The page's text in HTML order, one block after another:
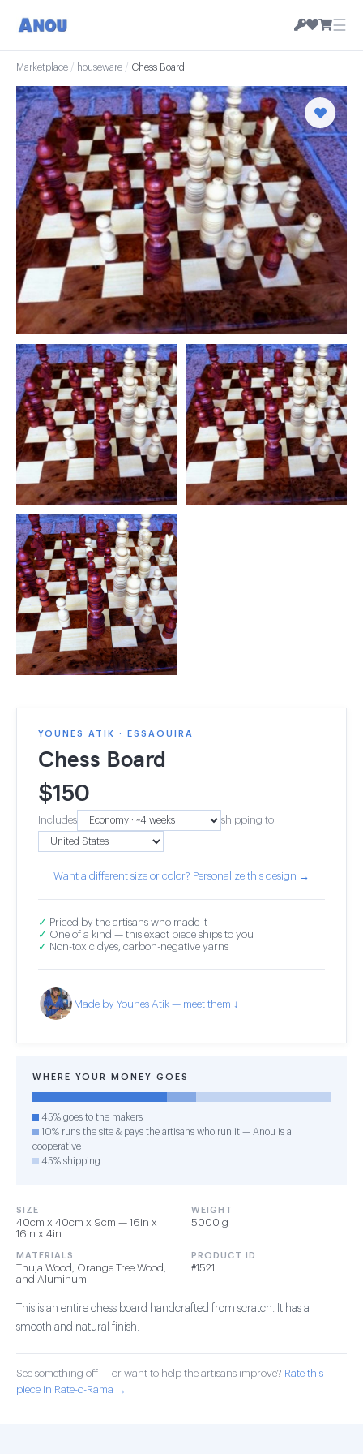
☰
Marketplace / houseware / Chess Board
YOUNES ATIK · ESSAOUIRA
Chess Board
$150
Includes shipping to
Want a different size or color? Personalize this design →
✓ Priced by the artisans who made it
✓ One of a kind — this exact piece ships to you
✓ Non-toxic dyes, carbon-negative yarns
Made by Younes Atik — meet them ↓
WHERE YOUR MONEY GOES
45% goes to the makers
10% runs the site & pays the artisans who run it — Anou is a
cooperative
45% shipping
SIZE
40cm x 40cm x 9cm — 16in x
16in x 4in
WEIGHT
5000 g
MATERIALS
Thuja Wood, Orange Tree Wood,
and Aluminum
PRODUCT ID
#1521
This is an entire chess board handcrafted from scratch. It has a
smooth and natural finish.
See something off — or want to help the artisans improve? Rate this
piece in Rate-o-Rama →